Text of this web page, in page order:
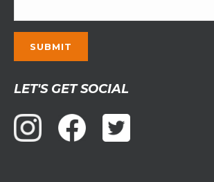
Contact
Use.
Please
leave
LET'S GET SOCIAL